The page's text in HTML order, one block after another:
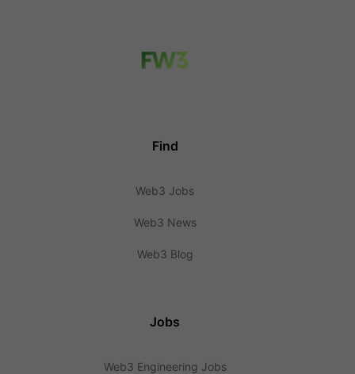
Find
Web3 Jobs
Web3 News
Web3 Blog
Jobs
Web3 Engineering Jobs